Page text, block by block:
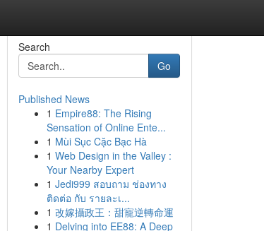
Search
Go
Published News
1 Empire88: The Rising
Sensation of Online Ente...
1 Mùi Sục Cặc Bạc Hà
1 Web Design in the Valley :
Your Nearby Expert
1 Jedi999 สอบถาม ช่องทาง
ติดต่อ กับ รายละเ...
1 改嫁攝政王：甜寵逆轉命運
1 Delving into EE88: A Deep